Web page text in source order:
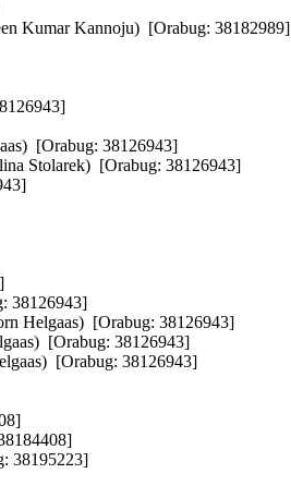
Kumar Kannoju)  [Orabug: 38182989]
[Orabug: 38126943]
Stolarek)  [Orabug: 38126943]
38126943]
Helgaas)  [Orabug: 38126943]
[Orabug: 38126943]
[Orabug: 38126943]
38195223]